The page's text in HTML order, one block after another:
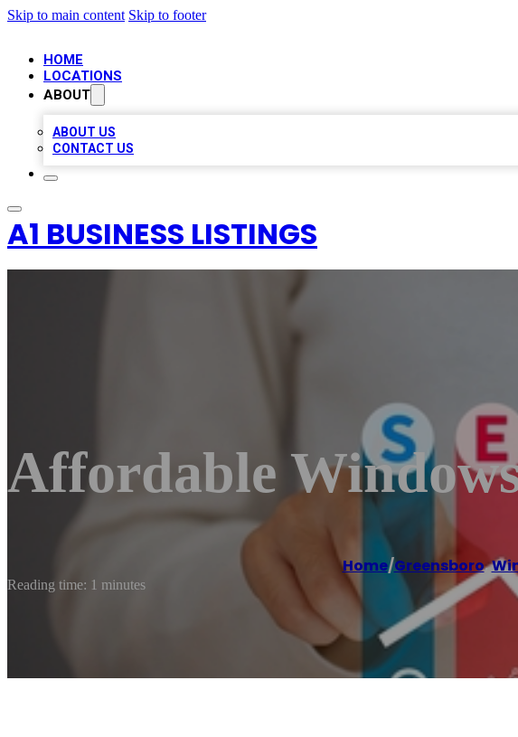
Skip to main content Skip to footer
HOME
LOCATIONS
ABOUT
ABOUT US
CONTACT US
A1 BUSINESS LISTINGS
Affordable
Home/Greensboro,
Reading time: 1 minutes